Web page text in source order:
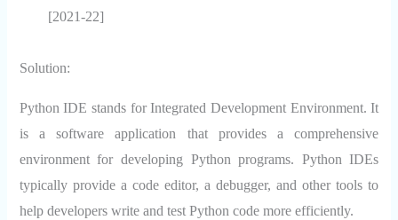
[2021-22]
Solution:
Python IDE stands for Integrated Development Environment. It
is a software application that provides a comprehensive
environment for developing Python programs. Python IDEs
typically provide a code editor, a debugger, and other tools to
help developers write and test Python code more efficiently.